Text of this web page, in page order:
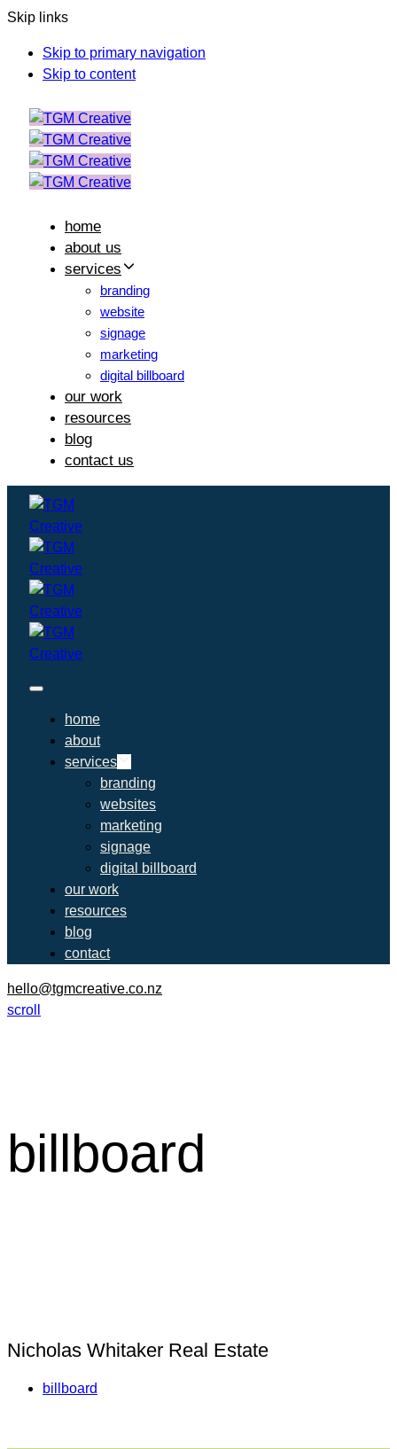
Skip links
Skip to primary navigation
Skip to content
home
about us
services
branding
website
signage
marketing
digital billboard
our work
resources
blog
contact us
home
about
services
branding
websites
marketing
signage
digital billboard
our work
resources
blog
contact
hello@tgmcreative.co.nz
scroll
billboard
Nicholas Whitaker Real Estate
billboard